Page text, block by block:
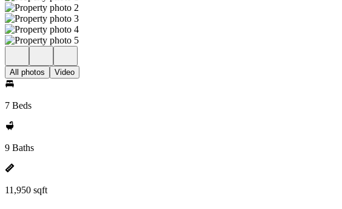
All photos Video
7 Beds
9 Baths
11,950 sqft